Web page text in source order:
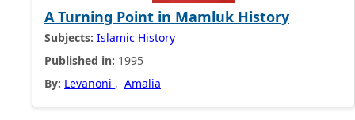
A Turning Point in Mamluk History
Subjects: Islamic History
Published in: 1995
By: Levanoni , Amalia